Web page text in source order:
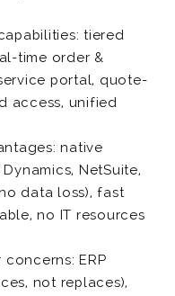
tiered
time order &
portal, quote-
access, unified
native
NetSuite,
data loss), fast
no IT resources
ERP
not replaces),